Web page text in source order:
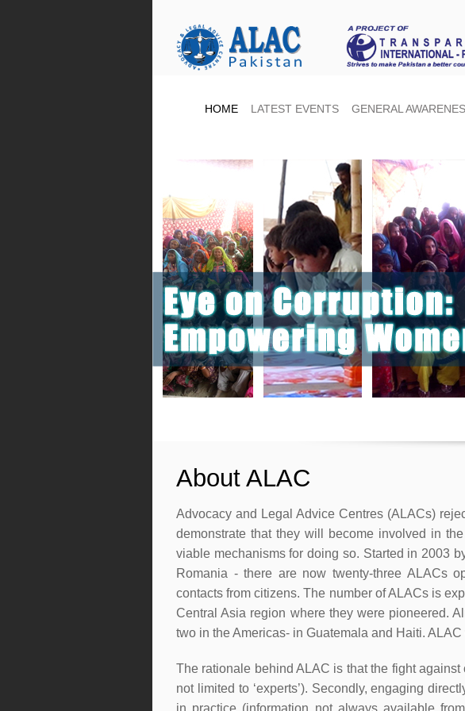
HOME LATEST EVENTS GENERAL
About ALAC
Advocacy and Legal Advice Centres (ALACs)
demonstrate that they will become involved in
viable mechanisms for doing so. Started in 2003
Romania - there are now twenty-three ALACs
contacts from citizens. The number of ALACs is
Central Asia region where they were pioneered.
two in the Americas- in Guatemala and Haiti.
The rationale behind ALAC is that the fight
not limited to ‘experts’). Secondly, engaging
in practice (information not always available